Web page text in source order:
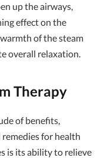
up the airways,
effect on the
of the steam
overall relaxation.
Therapy
of benefits,
for health
is its ability to relieve